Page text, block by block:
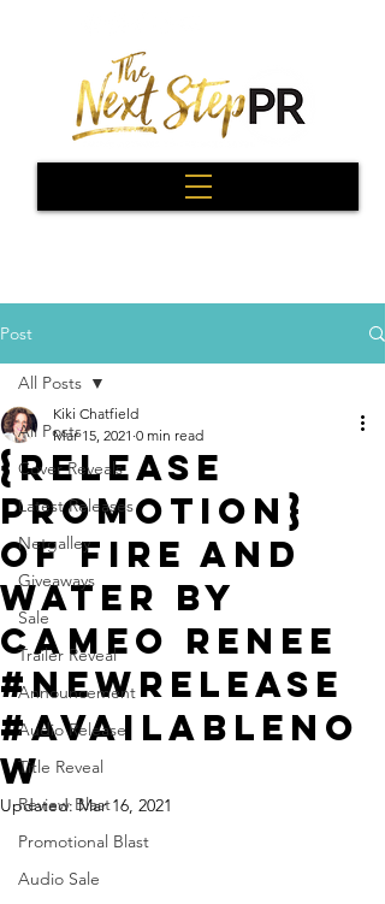
Post
All Posts
Cover Reveals
Latest Releases
Netgalley
Giveaways
Sale
Trailer Reveal
Announcement
Audio Release
Title Reveal
Review Blast
Promotional Blast
Audio Sale
All Posts
{Release
Promotion}
Of Fire and
Water by
Cameo Renee
#NewRelease
#Availableno
w
Kiki Chatfield
Mar 15, 2021 0 min read
Updated:Mar 16, 2021